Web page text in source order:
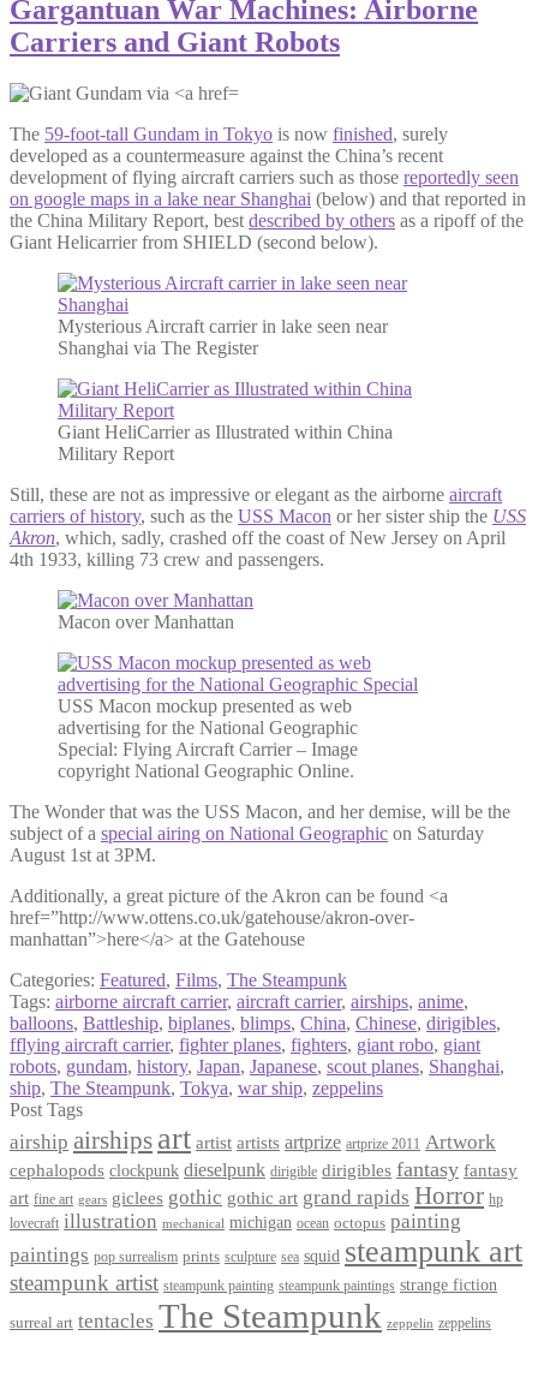
Gargantuan War Machines: Airborne
Carriers and Giant Robots
The 59-foot-tall Gundam in Tokyo is now finished, surely
developed as a countermeasure against the China’s recent
development of flying aircraft carriers such as those reportedly seen
on google maps in a lake near Shanghai (below) and that reported in
the China Military Report, best described by others as a ripoff of the
Giant Helicarrier from SHIELD (second below).
Mysterious Aircraft carrier in lake seen near
Shanghai via The Register
Giant HeliCarrier as Illustrated within China
Military Report
Still, these are not as impressive or elegant as the airborne aircraft
carriers of history, such as the USS Macon or her sister ship the USS
Akron, which, sadly, crashed off the coast of New Jersey on April
4th 1933, killing 73 crew and passengers.
Macon over Manhattan
USS Macon mockup presented as web
advertising for the National Geographic
Special: Flying Aircraft Carrier – Image
copyright National Geographic Online.
The Wonder that was the USS Macon, and her demise, will be the
subject of a special airing on National Geographic on Saturday
August 1st at 3PM.
Additionally, a great picture of the Akron can be found <a
href=”http://www.ottens.co.uk/gatehouse/akron-over-
manhattan”>here</a> at the Gatehouse
Categories: Featured, Films, The Steampunk
Tags: airborne aircraft carrier, aircraft carrier, airships, anime,
balloons, Battleship, biplanes, blimps, China, Chinese, dirigibles,
fflying aircraft carrier, fighter planes, fighters, giant robo, giant
robots, gundam, history, Japan, Japanese, scout planes, Shanghai,
ship, The Steampunk, Tokya, war ship, zeppelins
Post Tags
airship airships art artist artists artprize artprize 2011 Artwork
cephalopods clockpunk dieselpunk dirigible dirigibles fantasy fantasy
art fine art gears giclees gothic gothic art grand rapids Horror hp
lovecraft illustration mechanical michigan ocean octopus painting
paintings pop surrealism prints sculpture sea squid steampunk art
steampunk artist steampunk painting steampunk paintings strange fiction
surreal art tentacles The Steampunk zeppelin zeppelins